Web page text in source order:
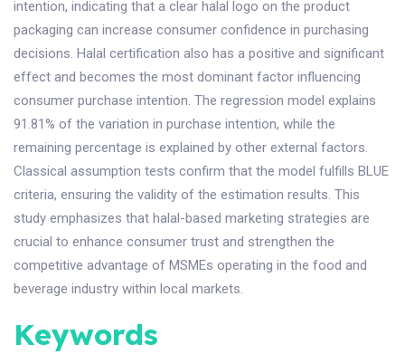
intention, indicating that a clear halal logo on the product
packaging can increase consumer confidence in purchasing
decisions. Halal certification also has a positive and significant
effect and becomes the most dominant factor influencing
consumer purchase intention. The regression model explains
91.81% of the variation in purchase intention, while the
remaining percentage is explained by other external factors.
Classical assumption tests confirm that the model fulfills BLUE
criteria, ensuring the validity of the estimation results. This
study emphasizes that halal-based marketing strategies are
crucial to enhance consumer trust and strengthen the
competitive advantage of MSMEs operating in the food and
beverage industry within local markets.
Keywords